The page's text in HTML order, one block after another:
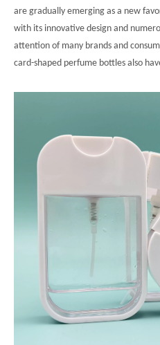
are gradually emerging as a new
with its innovative design and
attention of many brands and
card-shaped perfume bottles also